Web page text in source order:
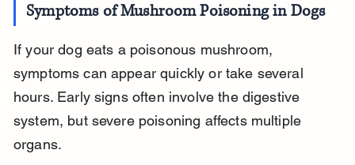
Symptoms of Mushroom Poisoning in Dogs
If your dog eats a poisonous mushroom,
symptoms can appear quickly or take several
hours. Early signs often involve the digestive
system, but severe poisoning affects multiple
organs.